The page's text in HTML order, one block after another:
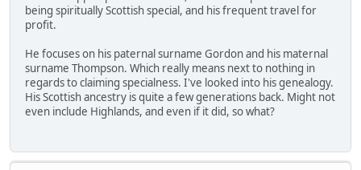
being spiritually Scottish special, and his frequent travel for
profit.
He focuses on his paternal surname Gordon and his maternal
surname Thompson. Which really means next to nothing in
regards to claiming specialness. I've looked into his genealogy.
His Scottish ancestry is quite a few generations back. Might not
even include Highlands, and even if it did, so what?